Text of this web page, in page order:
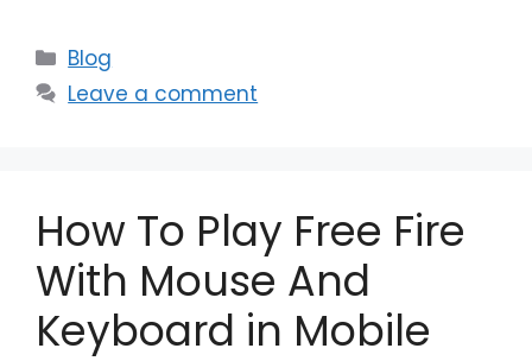
Categories
Blog
Leave a comment
How To Play Free Fire
With Mouse And
Keyboard in Mobile